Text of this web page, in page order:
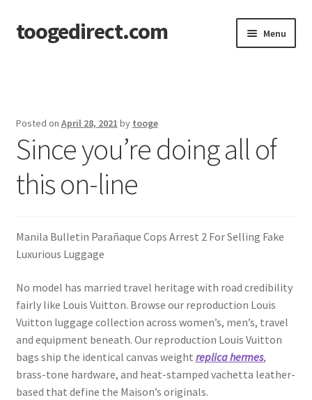
Skip
to
Skip
to
toogedirect.com Menu
Checkout
My account
Posted on April 28, 2021 by tooge
Since you’re doing all of
this on-line
Manila Bulletin Parañaque Cops Arrest 2 For Selling Fake
Luxurious Luggage
No model has married travel heritage with road credibility
fairly like Louis Vuitton. Browse our reproduction Louis
Vuitton luggage collection across women’s, men’s, travel
and equipment beneath. Our reproduction Louis Vuitton
bags ship the identical canvas weight replica hermes,
brass-tone hardware, and heat-stamped vachetta leather-
based that define the Maison’s originals.